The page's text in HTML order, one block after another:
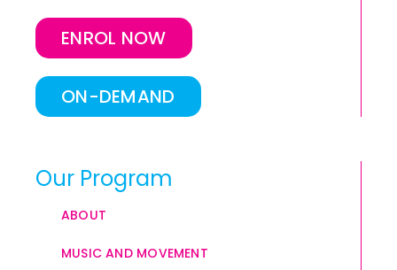
ENROL NOW
ON-DEMAND
Our Program
ABOUT
MUSIC AND MOVEMENT